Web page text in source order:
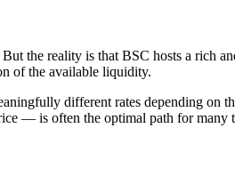
the reality is that BSC hosts a rich
of the available liquidity.
different rates depending on
— is often the optimal path for many